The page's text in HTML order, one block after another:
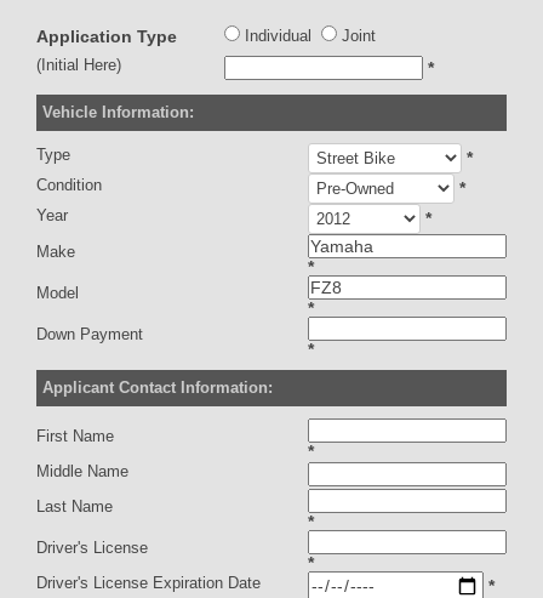
Application Type Individual
Joint
(Initial Here)
*
Vehicle Information:
Type *
Condition *
Year *
Make
*
Model
*
Down Payment
*
Applicant Contact Information:
First Name
*
Middle Name
Last Name
*
Driver's License
*
Driver's License Expiration Date *